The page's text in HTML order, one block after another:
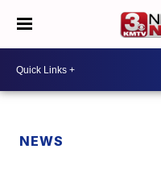
NEWS